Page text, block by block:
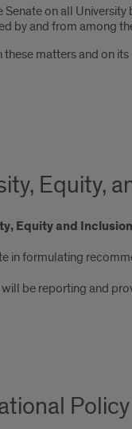
Senate on all
by and from among
matters and on
Equity,
Equity and Inclusion
in formulating
be reporting and
Policy